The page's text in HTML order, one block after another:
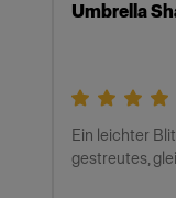
Umbrella
Ein leichter
gestreutes,